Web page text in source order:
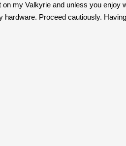
my Valkyrie and unless you enjoy
Proceed cautiously.